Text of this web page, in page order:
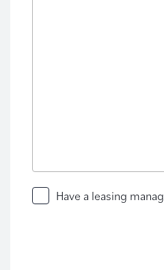
HaveHave a leasing